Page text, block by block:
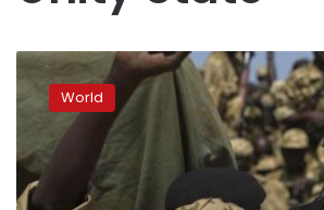
South
Sudan
says
will
attack
rebel-
World